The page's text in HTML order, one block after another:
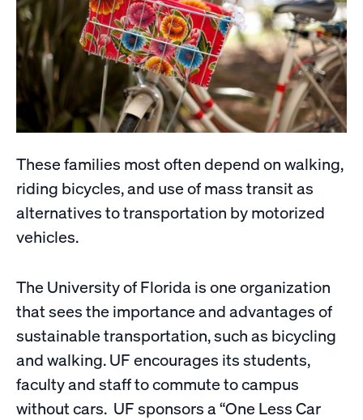
These families most often depend on walking,
riding bicycles, and use of mass transit as
alternatives to transportation by motorized
vehicles.
The University of Florida is one organization
that sees the importance and advantages of
sustainable transportation, such as bicycling
and walking. UF encourages its students,
faculty and staff to commute to campus
without cars. UF sponsors a “One Less Car